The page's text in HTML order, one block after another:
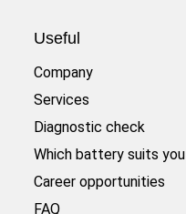
Useful
Company
Services
Diagnostic check
Which battery suits you
Career opportunities
FAQ